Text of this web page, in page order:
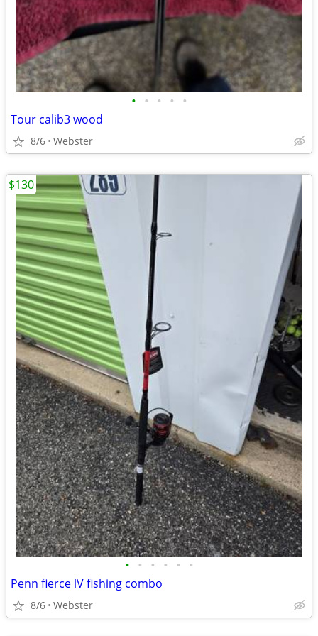
• • • • •
Tour calib3 wood
8/6 Webster
• • • • • •
Penn fierce lV fishing combo
8/6 Webster
$130